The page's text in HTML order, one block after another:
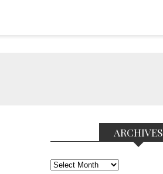
ARCHIVES
Archives